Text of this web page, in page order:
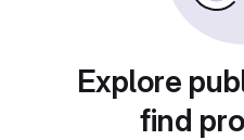
Explore
find